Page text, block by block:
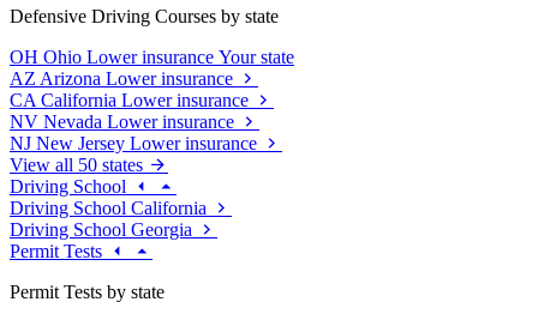
Defensive Driving Courses by state
OH Ohio Lower insurance Your state
AZ Arizona Lower insurance
CA California Lower insurance
NV Nevada Lower insurance
NJ New Jersey Lower insurance
View all 50 states
Driving School
Driving School California
Driving School Georgia
Permit Tests
Permit Tests by state